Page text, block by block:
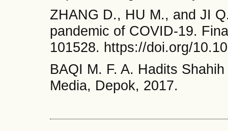
ZHANG D., HU M., and JI
pandemic of COVID-19.
101528. https://doi.org/
BAQI M. F. A. Hadits
Media, Depok, 2017.